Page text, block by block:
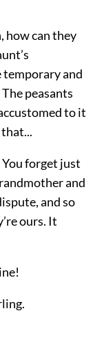
how can they
and
peasants
to it
You forget just
and
and so
ours. It